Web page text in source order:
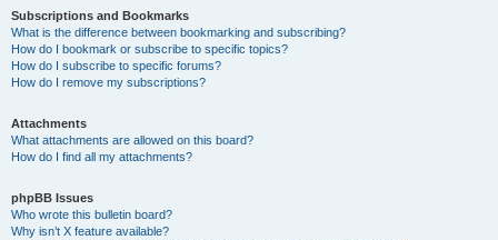
Subscriptions and Bookmarks
What is the difference between bookmarking and subscribing?
How do I bookmark or subscribe to specific topics?
How do I subscribe to specific forums?
How do I remove my subscriptions?
Attachments
What attachments are allowed on this board?
How do I find all my attachments?
phpBB Issues
Who wrote this bulletin board?
Why isn’t X feature available?